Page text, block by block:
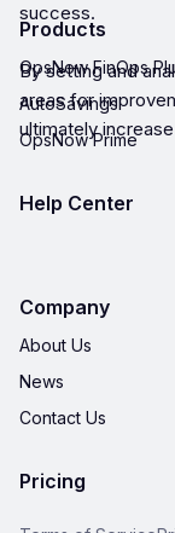
success.
By setting and
areas for
ultimately
Products
OpsNow FinOps
AutoSavings
OpsNow Prime
Help Center
Company
About Us
News
Contact Us
Pricing